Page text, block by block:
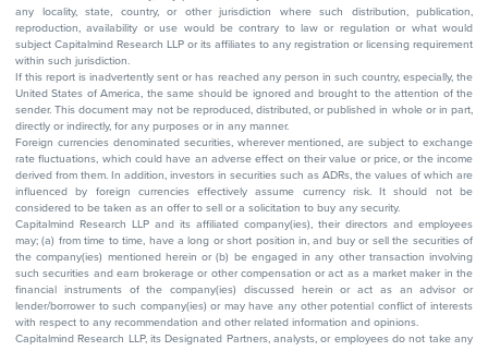
any locality, state, country, or other jurisdiction where such distribution, publication,
reproduction, availability or use would be contrary to law or regulation or what would
subject Capitalmind Research LLP or its affiliates to any registration or licensing requirement
within such jurisdiction.
If this report is inadvertently sent or has reached any person in such country, especially, the
United States of America, the same should be ignored and brought to the attention of the
sender. This document may not be reproduced, distributed, or published in whole or in part,
directly or indirectly, for any purposes or in any manner.
Foreign currencies denominated securities, wherever mentioned, are subject to exchange
rate fluctuations, which could have an adverse effect on their value or price, or the income
derived from them. In addition, investors in securities such as ADRs, the values of which are
influenced by foreign currencies effectively assume currency risk. It should not be
considered to be taken as an offer to sell or a solicitation to buy any security.
Capitalmind Research LLP and its affiliated company(ies), their directors and employees
may; (a) from time to time, have a long or short position in, and buy or sell the securities of
the company(ies) mentioned herein or (b) be engaged in any other transaction involving
such securities and earn brokerage or other compensation or act as a market maker in the
financial instruments of the company(ies) discussed herein or act as an advisor or
lender/borrower to such company(ies) or may have any other potential conflict of interests
with respect to any recommendation and other related information and opinions.
Capitalmind Research LLP, its Designated Partners, analysts, or employees do not take any